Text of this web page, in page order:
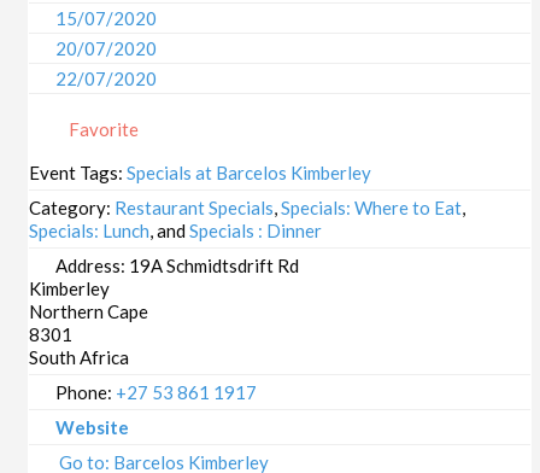
15/07/2020
20/07/2020
22/07/2020
29/07/2020
03/08/2020
05/08/2020
10/08/2020
12/08/2020
17/08/2020
19/08/2020
24/08/2020
02/09/2020
Favorite
Event Tags:Specials at Barcelos Kimberley
Category: Restaurant Specials,Specials: Where to Eat,
Specials: Lunch, andSpecials : Dinner
Address: 19A Schmidtsdrift Rd
Kimberley
Northern Cape
8301
South Africa
Phone: +27 53 861 1917
Website
Go to: Barcelos Kimberley